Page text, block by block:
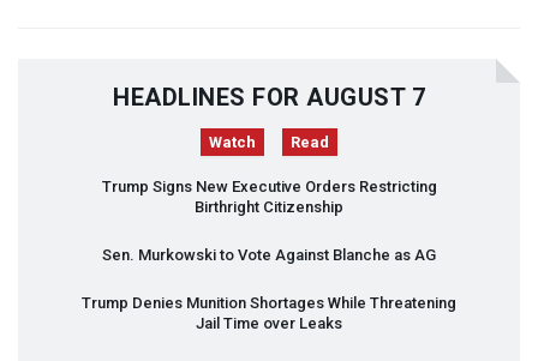
HEADLINES FOR AUGUST 7
Watch Read
Trump Signs New Executive Orders Restricting
Birthright Citizenship
Sen. Murkowski to Vote Against Blanche as AG
Trump Denies Munition Shortages While Threatening
Jail Time over Leaks